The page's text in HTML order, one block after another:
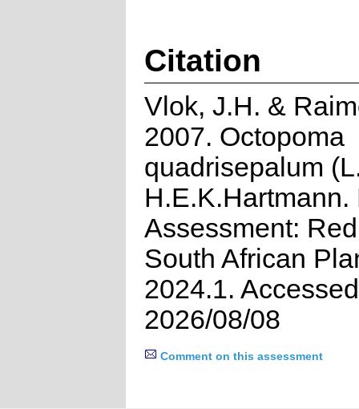
Citation
Vlok, J.H. &
2007. Octopoma
quadrisepalum
H.E.K.Hartmann.
Assessment:
South African
2024.1.
2026/08/08
Comment on this assessment